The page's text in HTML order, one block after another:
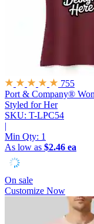
755
Port & Company®
Styled for Her
SKU: T-LPC54
|
Min Qty: 1
As low as $2.46 ea
On sale
Customize Now